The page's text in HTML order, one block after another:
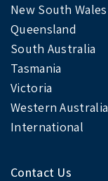
New South Wales
Queensland
South Australia
Tasmania
Victoria
Western Australia
International
Contact Us